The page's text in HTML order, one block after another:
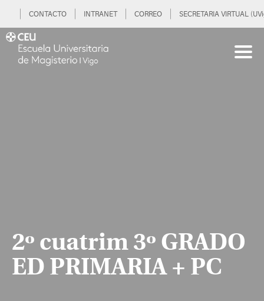
CONTACTO INTRANET CORREO SECRETARIA VIRTUAL
2º cuatrim 3º GRADO
ED PRIMARIA + PC